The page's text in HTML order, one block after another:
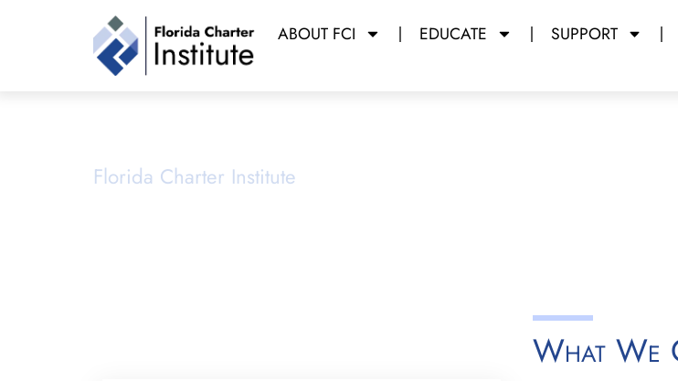
ABOUT FCI EDUCATE SUPPORT
Florida Charter Institute
What